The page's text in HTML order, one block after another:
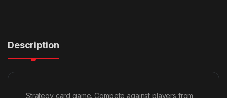
Description
Strategy card game. Compete against players from